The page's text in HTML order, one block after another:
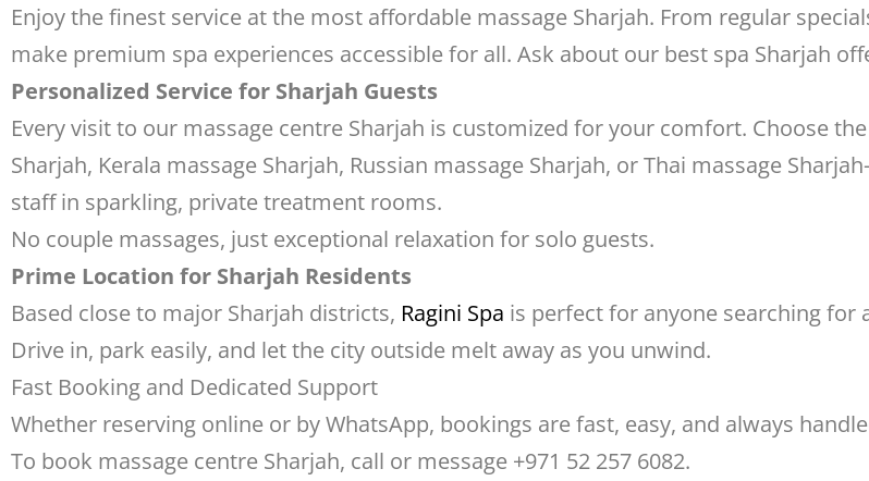
Enjoy the finest service at the most affordable massage Sharjah. From regular
make premium spa experiences accessible for all. Ask about our best spa Sharjah
Personalized Service for Sharjah Guests
Every visit to our massage centre Sharjah is customized for your comfort. Choose
Sharjah, Kerala massage Sharjah, Russian massage Sharjah, or Thai massage
staff in sparkling, private treatment rooms.
No couple massages, just exceptional relaxation for solo guests.
Prime Location for Sharjah Residents
Based close to major Sharjah districts, Ragini Spa is perfect for anyone searching for
Drive in, park easily, and let the city outside melt away as you unwind.
Fast Booking and Dedicated Support
Whether reserving online or by WhatsApp, bookings are fast, easy, and always
To book massage centre Sharjah, call or message +971 52 257 6082.